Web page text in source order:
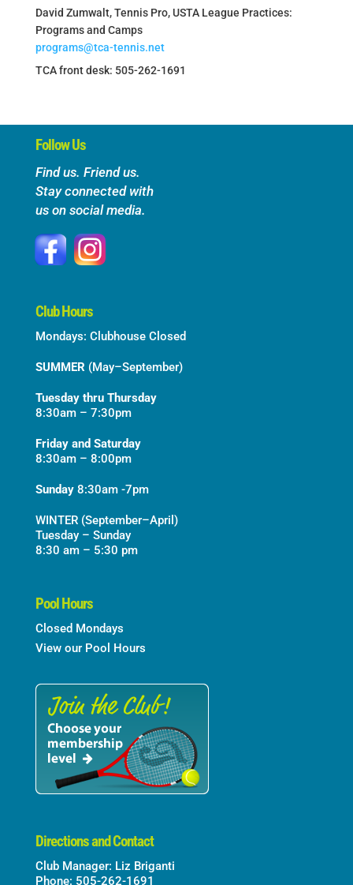
David Zumwalt, Tennis Pro, USTA League Practices:
Programs and Camps
programs@tca-tennis.net
TCA front desk: 505-262-1691
Follow Us
Find us. Friend us.
Stay connected with
us on social media.
Club Hours
Mondays: Clubhouse Closed
SUMMER(May–September)
Tuesday thru Thursday
8:30am – 7:30pm
Friday and Saturday
8:30am – 8:00pm
Sunday8:30am -7pm
WINTER (September–April)
Tuesday – Sunday
8:30 am – 5:30 pm
Pool Hours
Closed Mondays
View our Pool Hours
Directions and Contact
Club Manager: Liz Briganti
Phone: 505-262-1691